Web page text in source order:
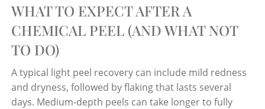
WHAT TO EXPECT AFTER A
CHEMICAL PEEL (AND WHAT NOT
TO DO)
A typical light peel recovery can include mild redness
and dryness, followed by flaking that lasts several
days. Medium-depth peels can take longer to fully